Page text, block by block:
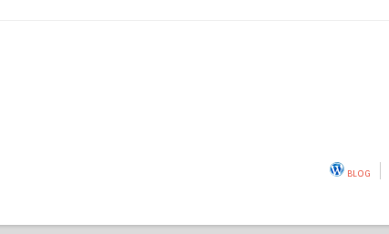
BLOG